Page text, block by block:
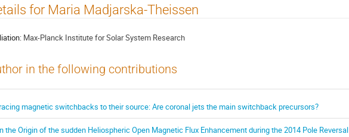
for Maria Madjarska-Theissen
Max-Planck Institute for Solar System Research
in the following contributions
magnetic switchbacks to their source: Are coronal jets the main switchback precursors?
the Origin of the sudden Heliospheric Open Magnetic Flux Enhancement during the 2014 Pole Reversal